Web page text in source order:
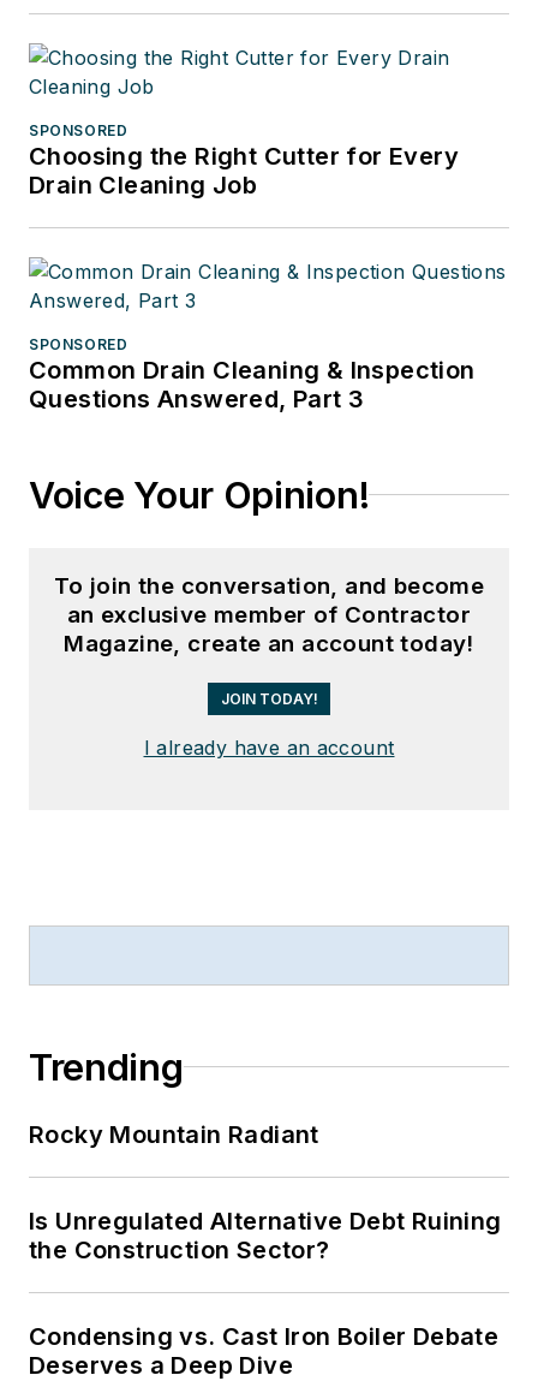
SPONSORED
Choosing the Right Cutter for Every
Drain Cleaning Job
SPONSORED
Common Drain Cleaning & Inspection
Questions Answered, Part 3
Voice Your Opinion!
To join the conversation, and become
an exclusive member of Contractor
Magazine, create an account today!
JOIN TODAY!
I already have an account
Trending
Rocky Mountain Radiant
Is Unregulated Alternative Debt Ruining
the Construction Sector?
Condensing vs. Cast Iron Boiler Debate
Deserves a Deep Dive